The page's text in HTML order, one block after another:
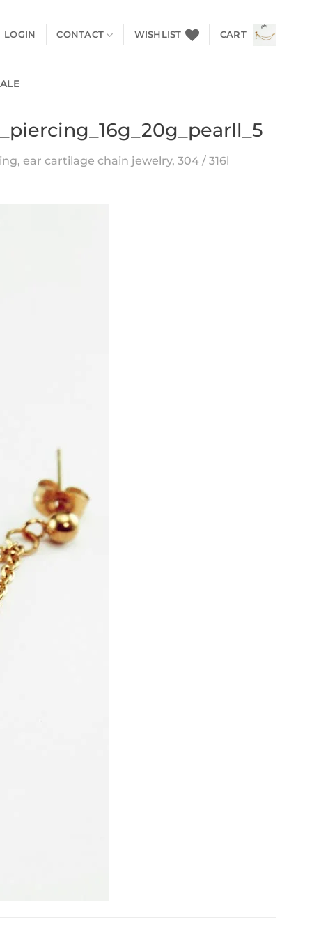
LOGIN CONTACT WISHLIST CART
ear cartilage chain jewelry, 304 / 316l